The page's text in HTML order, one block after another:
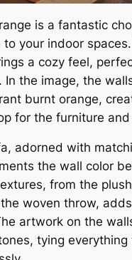
is a fantastic
your indoor
a cozy feel,
In the image, the
burnt orange,
for the furniture and
adorned with
the wall color
from the
woven throw,
artwork on the
tying everything